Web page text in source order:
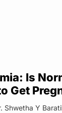
Is
Get
Shwetha Y